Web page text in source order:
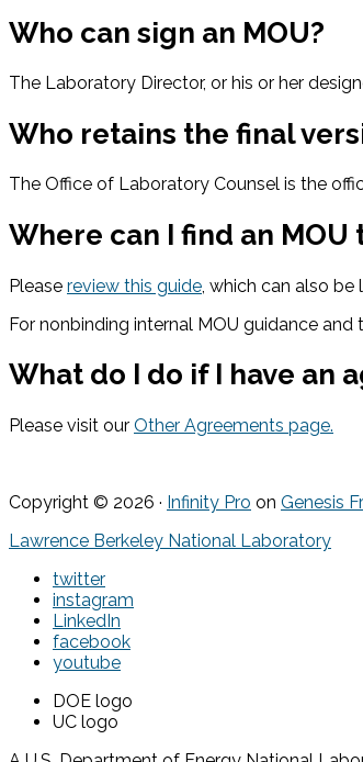
Who can sign an MOU?
The Laboratory Director, or his or her
Who retains the final
The Office of Laboratory Counsel is the
Where can I find an
Please review this guide , which can also
For nonbinding internal MOU guidance and
What do I do if I have an
Please visit our Other Agreements page.
Copyright © 2026 · Infinity Pro on Genesis
Lawrence Berkeley National Laboratory
twitter
instagram
LinkedIn
facebook
youtube
DOE logo
UC logo